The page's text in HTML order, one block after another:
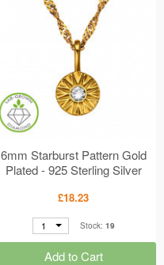
6mm Starburst Pattern Gold
Plated - 925 Sterling Silver
MS51356
£18.23
1 Stock: 19
Add to Cart